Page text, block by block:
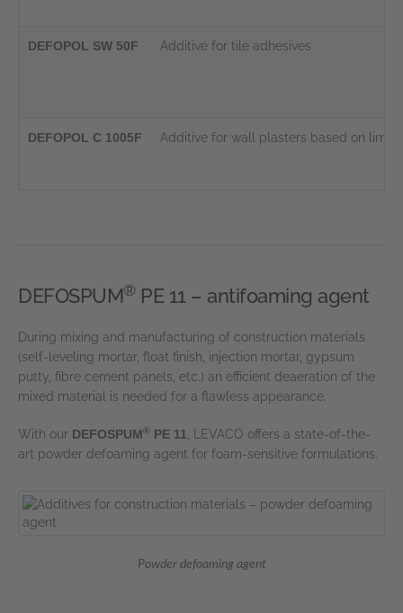
DEFOPOL SW 50F Additive for tile adhesives
DEFOPOL C 1005F Additive for wall plasters based on
DEFOSPUM® PE 11 – antifoaming agent
During mixing and manufacturing of construction materials
(self-leveling mortar, float finish, injection mortar, gypsum
putty, fibre cement panels, etc.) an efficient deaeration of the
mixed material is needed for a flawless appearance.
With our DEFOSPUM® PE 11
, LEVACO offers a state-of-the-
art powder defoaming agent for foam-sensitive formulations.
Powder defoaming agent